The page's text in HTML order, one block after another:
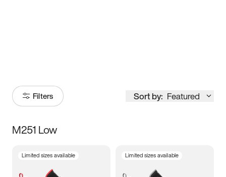
Filters Sort by: Featured
Size
M251 Low
Limited sizes available Limited sizes available